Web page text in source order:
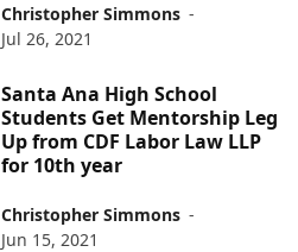
Christopher Simmons -
Jul 26, 2021
Santa Ana High School
Students Get Mentorship Leg
Up from CDF Labor Law LLP
for 10th year
Christopher Simmons -
Jun 15, 2021